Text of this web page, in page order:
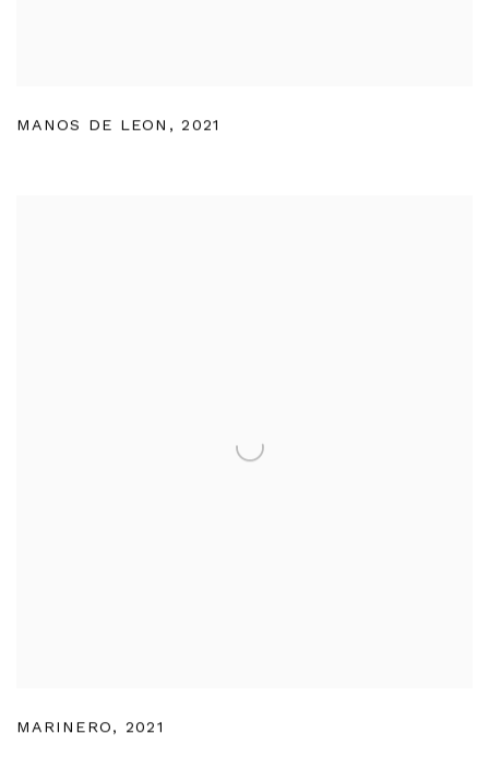
MANOS DE LEON ,2021
MARINERO, 2021